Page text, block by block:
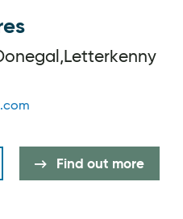
Find out more